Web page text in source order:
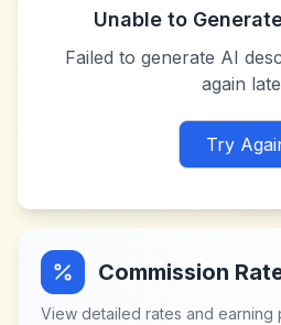
Unable to
Failed to generate AI
again
Try
Commission
View detailed rates and earning